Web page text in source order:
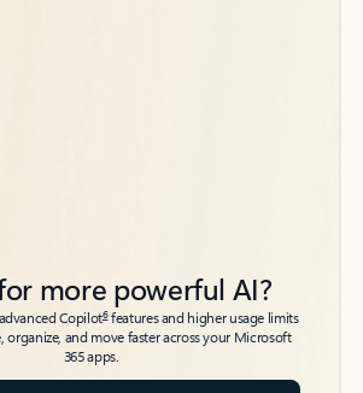
more powerful AI?
Copilot6features and higher usage limits
organize, and move faster across your Microsoft
365 apps.